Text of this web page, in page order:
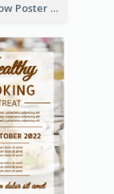
Fresh Yellow Poster Of Farm Day